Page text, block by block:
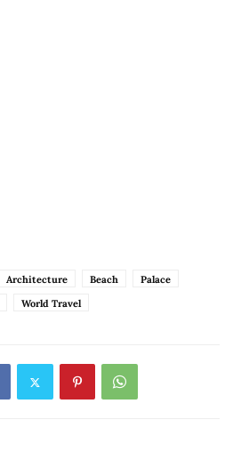
Architecture Beach
Palace
World Travel